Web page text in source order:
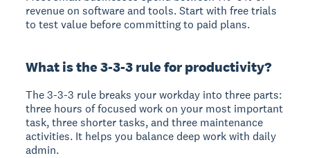
revenue on software and tools. Start with free trials
to test value before committing to paid plans.
What is the 3-3-3 rule for productivity?
The 3-3-3 rule breaks your workday into three parts:
three hours of focused work on your most important
task, three shorter tasks, and three maintenance
activities. It helps you balance deep work with daily
admin.